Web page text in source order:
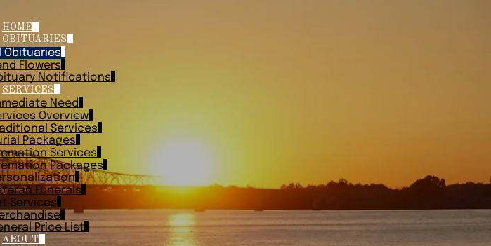
HOME
OBITUARIES
Obituaries
Flowers
Notifications
SERVICES
Need
Overview
Services
Packages
Services
Packages
Funerals
Services
Price List
ABOUT